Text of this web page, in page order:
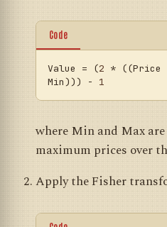
Code
Value = (2 * ((Price
Min))) - 1
where Min and Max
maximum prices over
Apply the Fisher